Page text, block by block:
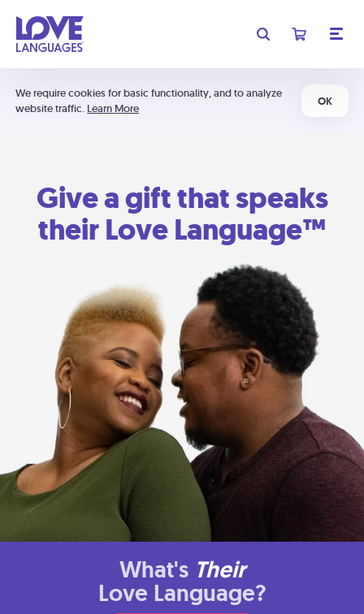
We require cookies for basic functionality, and to analyze
website traffic. Learn More
OK
Give a gift that speaks
their Love Language™
What's Their
Love Language?